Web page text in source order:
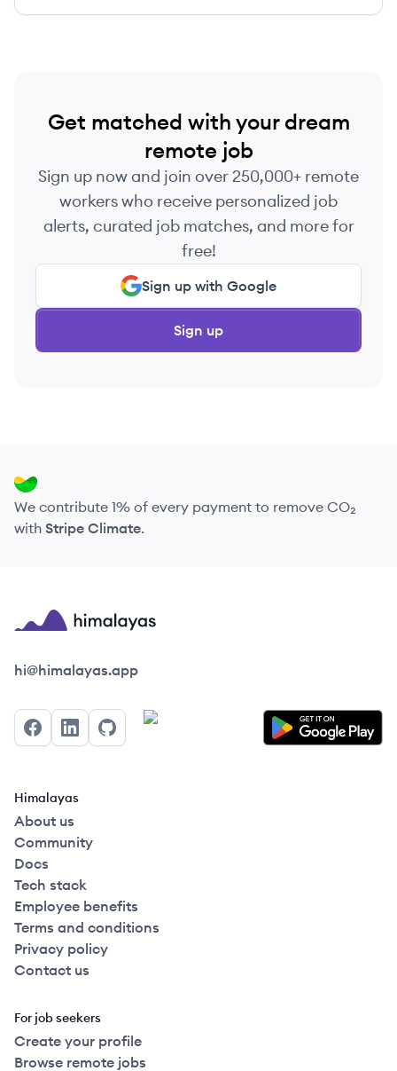
Get matched with your dream
remote job
Sign up now and join over 250,000+ remote
workers who receive personalized job
alerts, curated job matches, and more for
free!
Sign up with Google
Sign up
We contribute 1% of every payment to remove CO₂
with Stripe Climate.
Himalayas logo
hi@himalayas.app
FacebookLinkedInGitHub
Himalayas
About us
Community
Docs
Tech stack
Employee benefits
Terms and conditions
Privacy policy
Contact us
For job seekers
Create your profile
Browse remote jobs